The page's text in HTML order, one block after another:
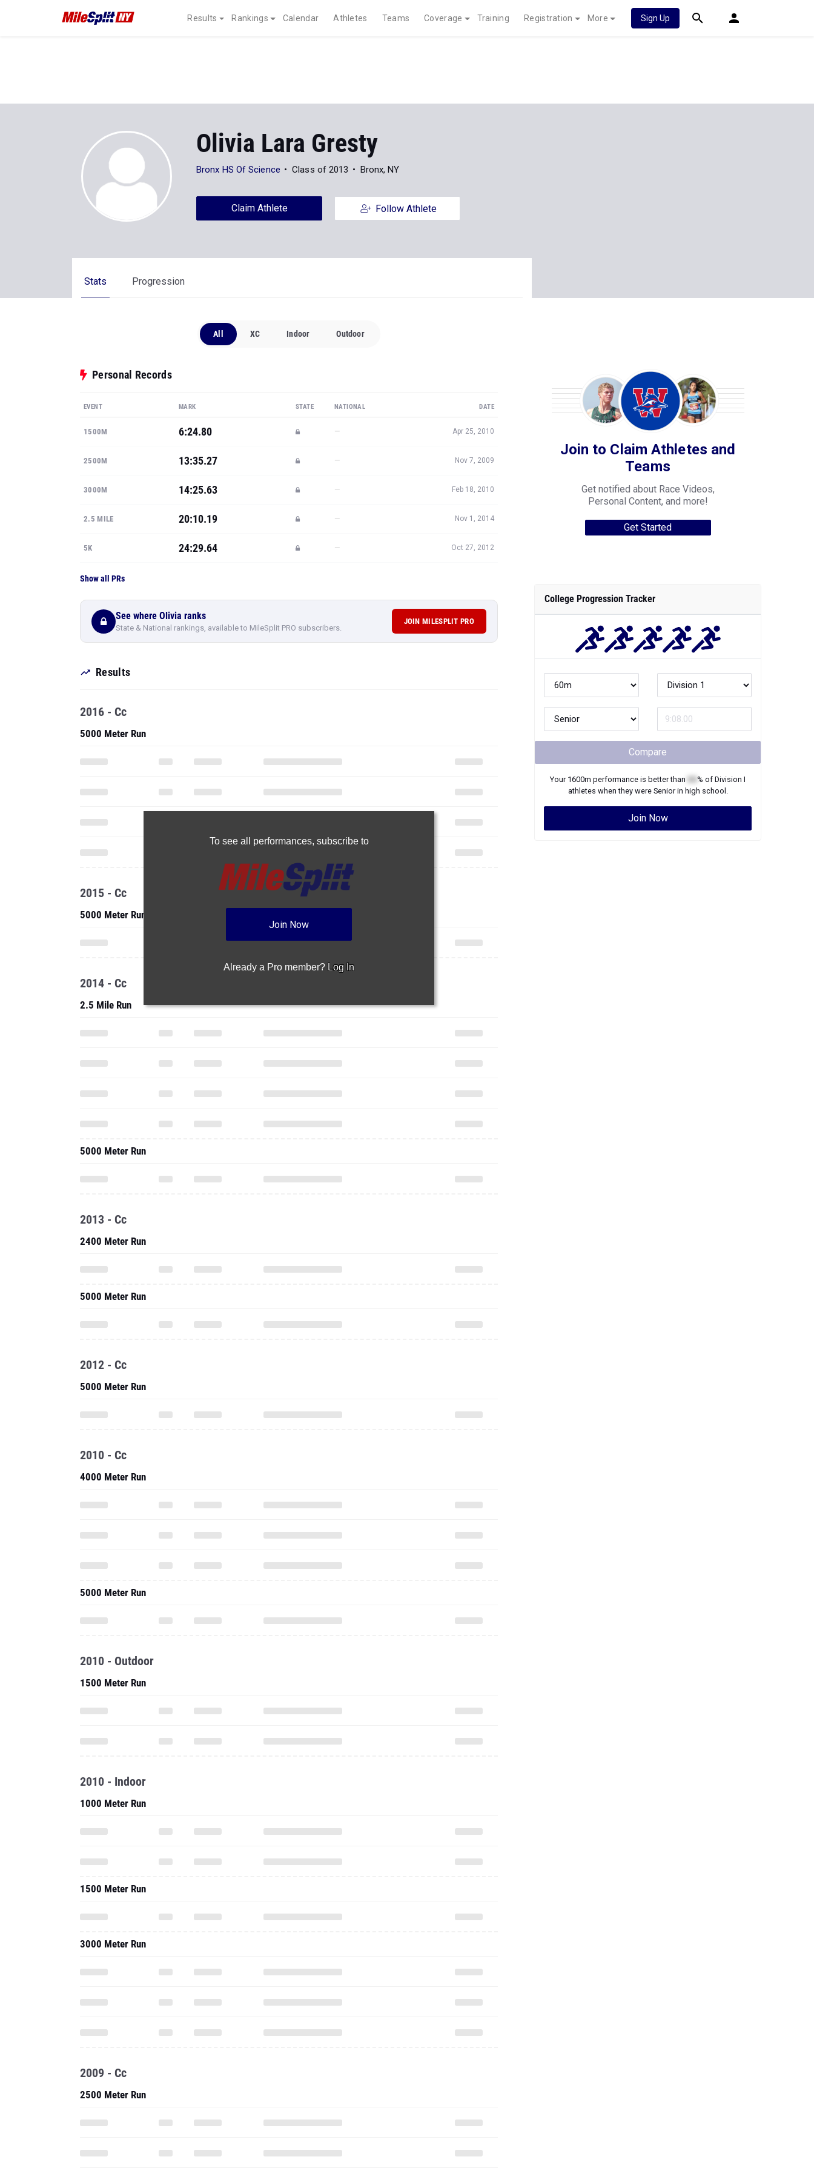
Results Rankings Calendar Athletes Teams Coverage Training Registration More Sign Up
Olivia Lara Gresty
Bronx HS Of Science Class of 2013 Bronx, NY
Claim Athlete Follow Athlete
Stats Progression
All XC Indoor Outdoor
Personal Records
EVENT MARK STATE NATIONAL DATE
1500M 6:24.80 — Apr 25, 2010
2500M 13:35.27 — Nov 7, 2009
3000M 14:25.63 — Feb 18, 2010
2.5 MILE 20:10.19 — Nov 1, 2014
5K 24:29.64 — Oct 27, 2012
Show all PRs
See where Olivia ranks
State & National rankings, available to MileSplit PRO subscribers.
JOIN MILESPLIT PRO
Results
To see all performances, subscribe to
Join Now
Already a Pro member? Log In
2016 - Cc
5000 Meter Run
2015 - Cc
5000 Meter Run
2014 - Cc
2.5 Mile Run
5000 Meter Run
2013 - Cc
2400 Meter Run
5000 Meter Run
2012 - Cc
5000 Meter Run
2010 - Cc
4000 Meter Run
5000 Meter Run
2010 - Outdoor
1500 Meter Run
2010 - Indoor
1000 Meter Run
1500 Meter Run
3000 Meter Run
2009 - Cc
2500 Meter Run
Join to Claim Athletes and
Teams
Get notified about Race Videos,
Personal Content, and more!
Get Started
College Progression Tracker
Compare
Your 1600m performance is better than % of Division I
athletes when they were Seniorin high school.
Join Now